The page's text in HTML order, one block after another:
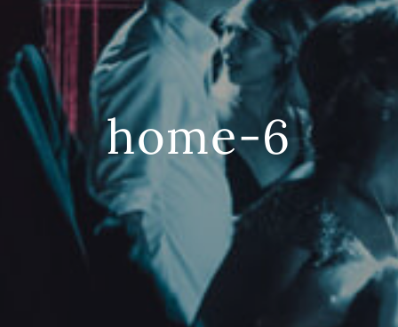
home-6